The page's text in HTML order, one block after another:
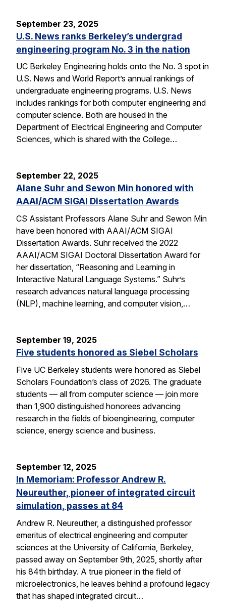
September 23, 2025
U.S. News ranks Berkeley’s undergrad
engineering program No. 3 in the nation
UC Berkeley Engineering holds onto the No. 3 spot in
U.S. News and World Report’s annual rankings of
undergraduate engineering programs. U.S. News
includes rankings for both computer engineering and
computer science. Both are housed in the
Department of Electrical Engineering and Computer
Sciences, which is shared with the College…
September 22, 2025
Alane Suhr and Sewon Min honored with
AAAI/ACM SIGAI Dissertation Awards
CS Assistant Professors Alane Suhr and Sewon Min
have been honored with AAAI/ACM SIGAI
Dissertation Awards. Suhr received the 2022
AAAI/ACM SIGAI Doctoral Dissertation Award for
her dissertation, “Reasoning and Learning in
Interactive Natural Language Systems.” Suhr’s
research advances natural language processing
(NLP), machine learning, and computer vision,…
September 19, 2025
Five students honored as Siebel Scholars
Five UC Berkeley students were honored as Siebel
Scholars Foundation’s class of 2026. The graduate
students — all from computer science — join more
than 1,900 distinguished honorees advancing
research in the fields of bioengineering, computer
science, energy science and business.
September 12, 2025
In Memoriam: Professor Andrew R.
Neureuther, pioneer of integrated circuit
simulation, passes at 84
Andrew R. Neureuther, a distinguished professor
emeritus of electrical engineering and computer
sciences at the University of California, Berkeley,
passed away on September 9th, 2025, shortly after
his 84th birthday. A true pioneer in the field of
microelectronics, he leaves behind a profound legacy
that has shaped integrated circuit…